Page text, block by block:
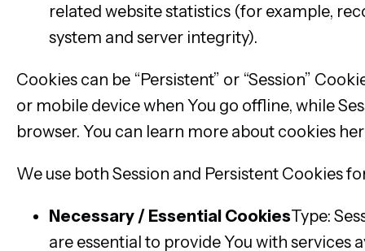
related website statistics (for example,
system and server integrity).
Cookies can be “Persistent” or “Session”
or mobile device when You go offline, while
browser. You can learn more about cookies
We use both Session and Persistent Cookies
Necessary / Essential CookiesType:
are essential to provide You with services